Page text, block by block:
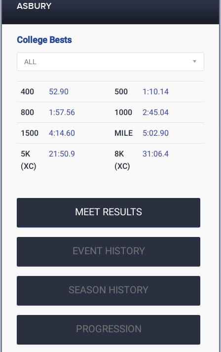
ASBURY
College Bests
400 52.90 500 1:10.14
800 1:57.56 1000 2:45.04
1500 4:14.60 MILE 5:02.90
5K
(XC)
21:50.9
8K
(XC)
31:06.4
MEET RESULTS
EVENT HISTORY
SEASON HISTORY
PROGRESSION